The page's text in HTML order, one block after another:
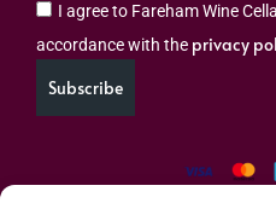
I agree to Fareham Wine
accordance with the privacy
Subscribe